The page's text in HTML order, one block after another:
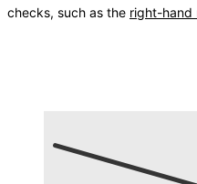
checks, such as the right-hand